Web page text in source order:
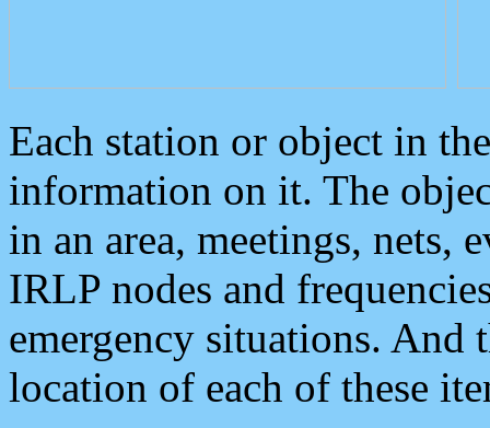
Each station or object in
information on it. The
in an area, meetings, nets,
IRLP nodes and
emergency situations. And
location of each of these